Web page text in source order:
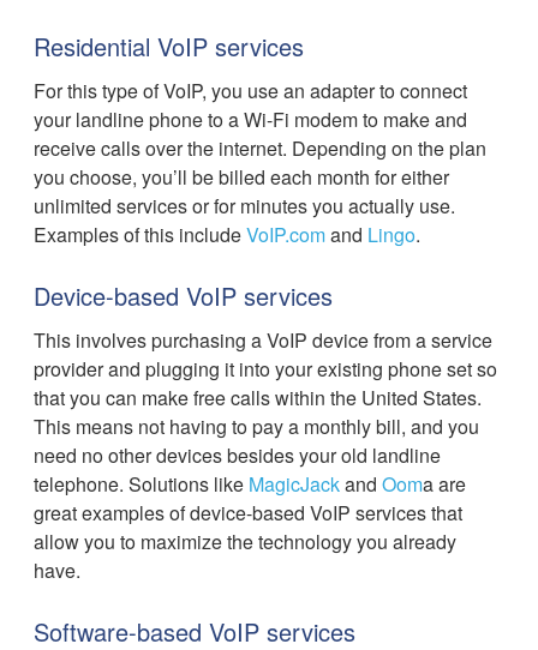
Residential VoIP services
For this type of VoIP, you use an adapter to connect
your landline phone to a Wi-Fi modem to make and
receive calls over the internet. Depending on the plan
you choose, you’ll be billed each month for either
unlimited services or for minutes you actually use.
Examples of this includeVoIP.comand Lingo.
Device-based VoIP services
This involves purchasing a VoIP device from a service
provider and plugging it into your existing phone set so
that you can make free calls within the United States.
This means not having to pay a monthly bill, and you
need no other devices besides your old landline
telephone. Solutions like MagicJackand Ooma are
great examples of device-based VoIP services that
allow you to maximize the technology you already
have.
Software-based VoIP services